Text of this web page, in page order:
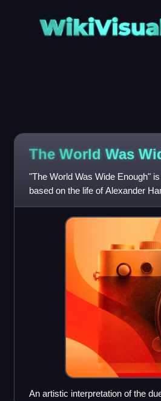
The World Was
"The World Was Wide Enough"
based on the life of Alexander
Miranda wrote both the
An artistic interpretation of the